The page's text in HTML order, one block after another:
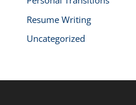
Resume Writing
Uncategorized